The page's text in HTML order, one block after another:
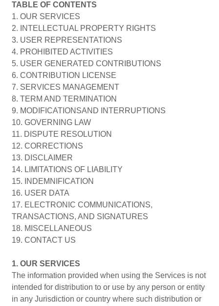
TABLE OF CONTENTS
1. OUR SERVICES
2. INTELLECTUAL PROPERTY RIGHTS
3. USER REPRESENTATIONS
4. PROHIBITED ACTIVITIES
5. USER GENERATED CONTRIBUTIONS
6. CONTRIBUTION LICENSE
7. SERVICES MANAGEMENT
8. TERM AND TERMINATION
9. MODIFICATIONSAND INTERRUPTIONS
10. GOVERNING LAW
11. DISPUTE RESOLUTION
12. CORRECTIONS
13. DISCLAIMER
14. LIMITATIONS OF LIABILITY
15. INDEMNIFICATION
16. USER DATA
17. ELECTRONIC COMMUNICATIONS,
TRANSACTIONS, AND SIGNATURES
18. MISCELLANEOUS
19. CONTACT US
1. OUR SERVICES
The information provided when using the Services is not
intended for distribution to or use by any person or entity
in any Jurisdiction or country where such distribution or